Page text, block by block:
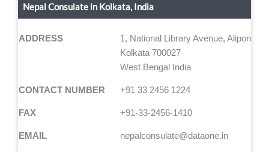
Nepal Consulate in Kolkata, India
ADDRESS
1, National Library Avenue, Alipore
Kolkata 700027
West Bengal India
CONTACT NUMBER +91 33 2456 1224
FAX +91-33-2456-1410
EMAIL nepalconsulate@dataone.in